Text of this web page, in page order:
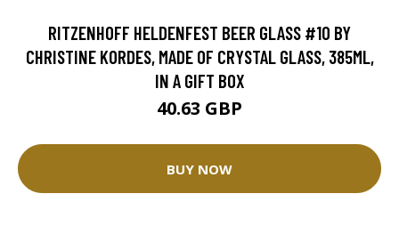
RITZENHOFF HELDENFEST BEER GLASS #10 BY
CHRISTINE KORDES, MADE OF CRYSTAL GLASS, 385ML,
IN A GIFT BOX
40.63 GBP
BUY NOW